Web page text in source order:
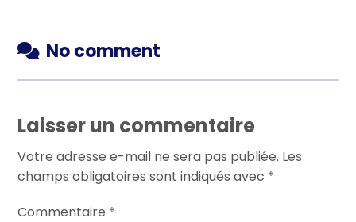
No comment
Laisser un commentaire
Votre adresse e-mail ne sera pas publiée. Les
champs obligatoires sont indiqués avec *
Commentaire *